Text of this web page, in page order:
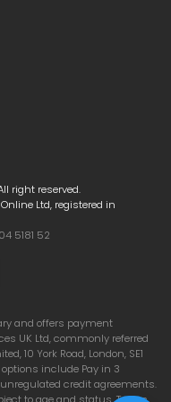
right reserved.
Ltd, registered in
5181 52
and offers payment
UK Ltd, commonly referred
10 York Road, London, SE1
options include Pay in 3
credit agreements.
to age and status. Terms